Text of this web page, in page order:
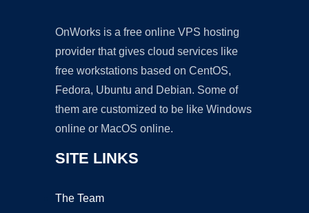
OnWorks is a free online VPS hosting
provider that gives cloud services like
free workstations based on CentOS,
Fedora, Ubuntu and Debian. Some of
them are customized to be like Windows
online or MacOS online.
SITE LINKS
The Team